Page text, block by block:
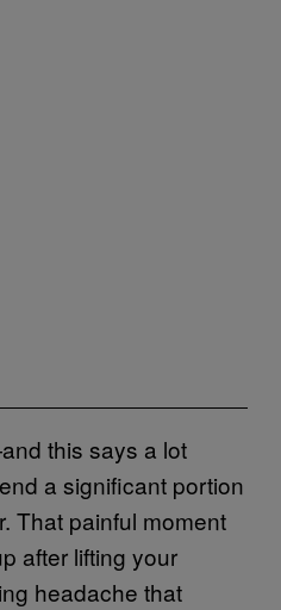
this says a lot
a significant portion
That painful moment
after lifting your
headache that